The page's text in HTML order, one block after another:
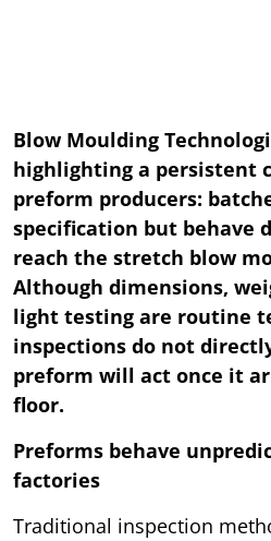
Blow Moulding
highlighting a persistent
preform producers:
specification but behave
reach the stretch blow
Although dimensions,
light testing are routine
inspections do not
preform will act once it
floor.
Preforms behave
factories
Traditional inspection